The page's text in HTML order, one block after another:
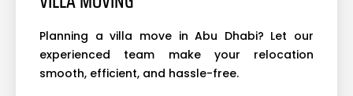
Planning a villa move in Abu Dhabi? Let our
experienced team make your relocation
smooth, efficient, and hassle-free.